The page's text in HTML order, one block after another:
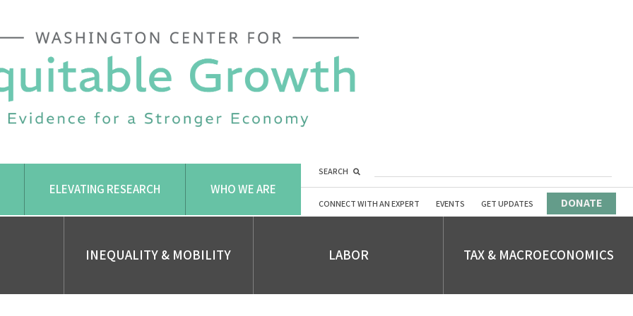
ELEVATING RESEARCH WHO WE ARE
SEARCH
CONNECT WITH AN EXPERT EVENTS GET UPDATES DONATE
INEQUALITY & MOBILITY LABOR TAX & MACROECONOMICS